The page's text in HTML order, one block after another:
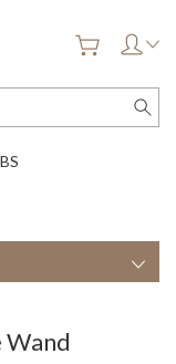
Wand